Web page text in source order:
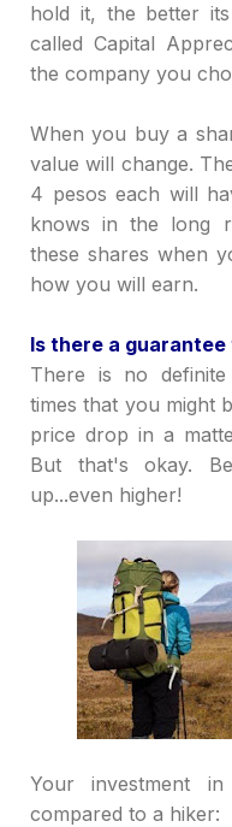
hold it, the better
called Capital
the company you
When you buy a
value will change.
4 pesos each will
knows in the long
these shares when
how you will earn.
Is there a
There is no
times that you might
price drop in a
But that's okay.
up...even higher!
Your investment
compared to a hiker: